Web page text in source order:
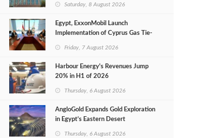
Saturday, 8 August 2026
Egypt, ExxonMobil Launch
Implementation of Cyprus Gas Tie-
Friday, 7 August 2026
Harbour Energy's Revenues Jump
20% in H1 of 2026
Thursday, 6 August 2026
AngloGold Expands Gold Exploration
in Egypt’s Eastern Desert
Thursday, 6 August 2026